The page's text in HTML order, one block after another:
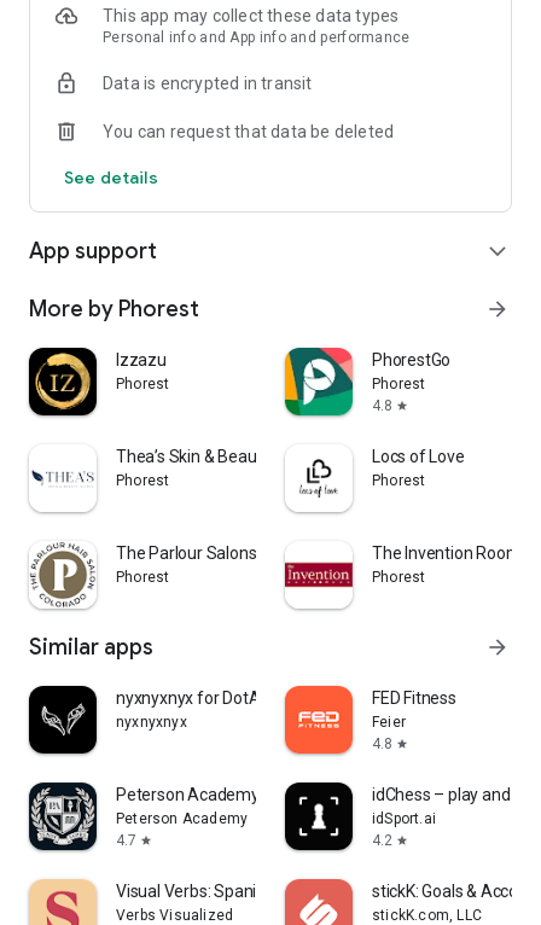
This app may collect these data types
Personal info and App info and performance
Data is encrypted in transit
You can request that data be deleted
See details
App support expand_more
More by Phorest arrow_forward
Izzazu
Phorest
PhorestGo
Phorest
4.8 star
Thea’s Skin & Beauty Clinic
Phorest
Locs of Love
Phorest
The Parlour Salons Colorado
Phorest
The Invention Room
Phorest
Similar apps arrow_forward
nyxnyxnyx for DotA 2
nyxnyxnyx
FED Fitness
Feier
4.8 star
Peterson Academy
Peterson Academy
4.7 star
idChess – play and
idSport.ai
4.2 star
Visual Verbs: Spanish Verb App
Verbs Visualized
stickK: Goals &
stickK.com, LLC